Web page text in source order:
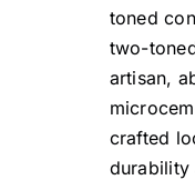
toned
two-
artisan,
crafted
durability